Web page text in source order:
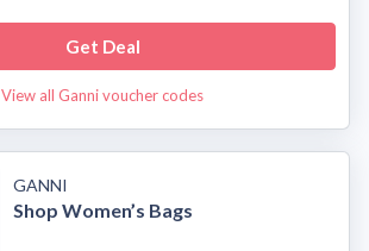
Get Deal
View all Ganni voucher codes
GANNI
Shop Women’s Bags